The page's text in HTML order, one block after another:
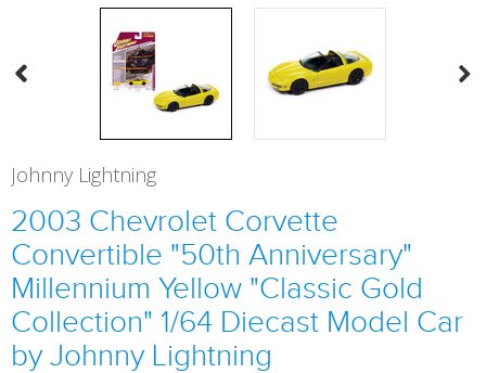
Johnny Lightning
2003 Chevrolet Corvette
Convertible "50th Anniversary"
Millennium Yellow "Classic Gold
Collection" 1/64 Diecast Model Car
by Johnny Lightning